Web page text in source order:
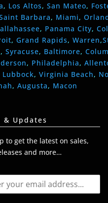
, Los Altos, San Mateo,
Barbara, Miami,
, Panama City,
, Grand Rapids, Warren,
, Syracuse, Baltimore,
, Philadelphia,
Lubbock, Virginia Beach,
, Augusta, Macon
& Updates
to get the latest on sales,
and more…